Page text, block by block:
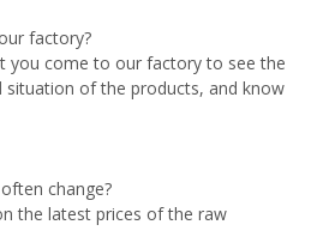
factory?
you come to our factory to see the
situation of the products, and know
change?
the latest prices of the raw